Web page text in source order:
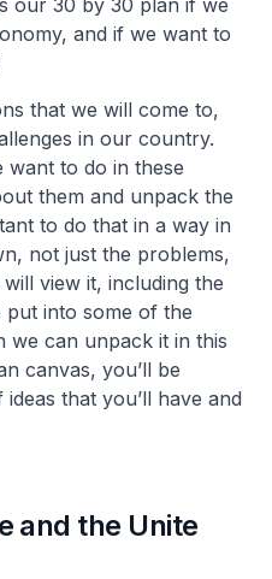
our 30 by 30 plan if we
and if we want to
that we will come to,
in our country.
to do in these
them and unpack the
to do that in a way in
not just the problems,
view it, including the
into some of the
we can unpack it in this
canvas, you’ll be
that you’ll have and
and the Unite